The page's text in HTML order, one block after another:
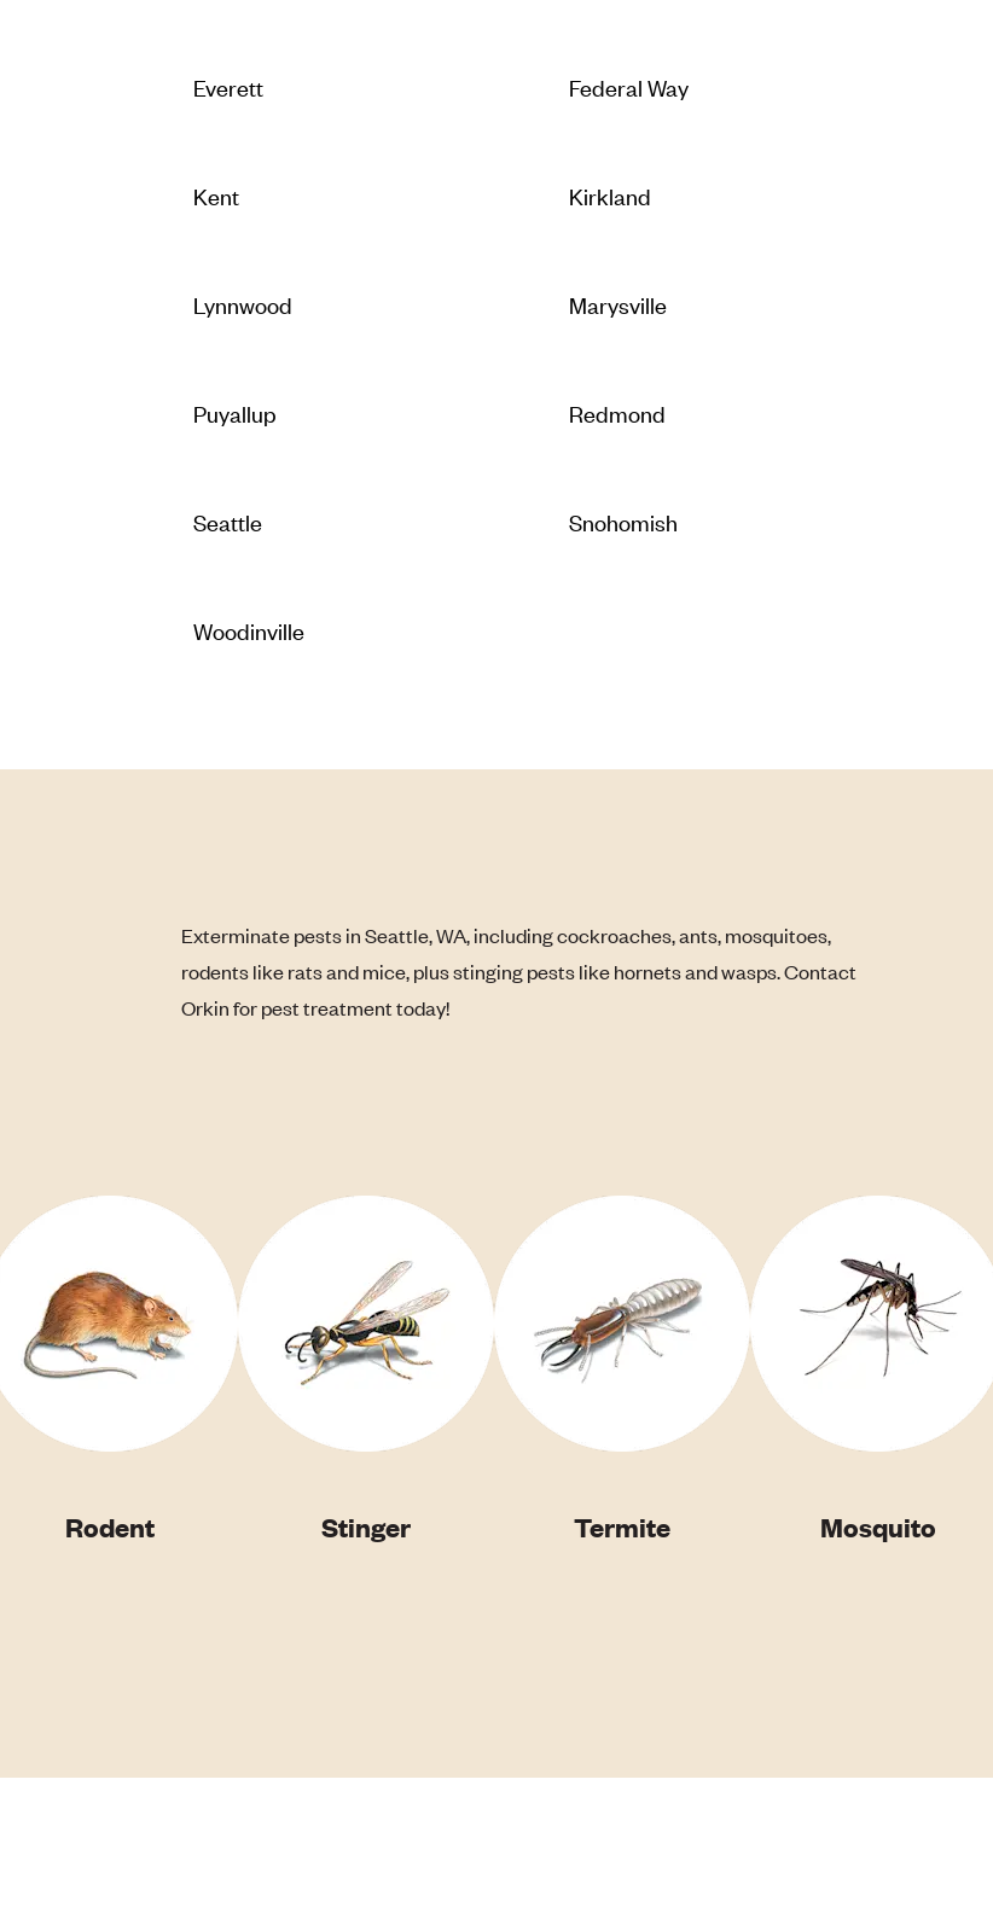
Everett Federal Way
Kent Kirkland
Lynnwood Marysville
Puyallup Redmond
Seattle Snohomish
Woodinville
Exterminate pests in Seattle, WA, including cockroaches, ants, mosquitoes,
rodents like rats and mice, plus stinging pests like hornets and wasps. Contact
Orkin for pest treatment today!
Rodent Stinger Termite Mosquito